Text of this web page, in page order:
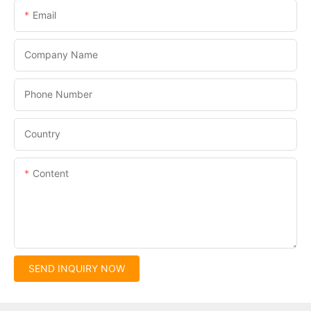
Email
Company Name
Phone Number
Country
Content
SEND INQUIRY NOW